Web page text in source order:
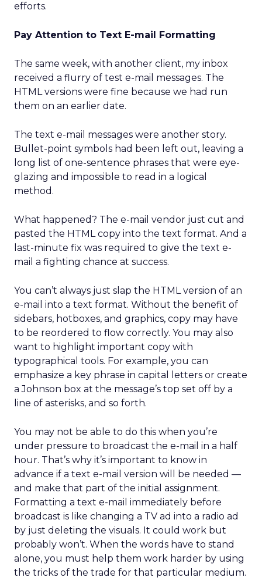
efforts.
Pay Attention to Text E-mail Formatting
The same week, with another client, my inbox
received a flurry of test e-mail messages. The
HTML versions were fine because we had run
them on an earlier date.
The text e-mail messages were another story.
Bullet-point symbols had been left out, leaving a
long list of one-sentence phrases that were eye-
glazing and impossible to read in a logical
method.
What happened? The e-mail vendor just cut and
pasted the HTML copy into the text format. And a
last-minute fix was required to give the text e-
mail a fighting chance at success.
You can’t always just slap the HTML version of an
e-mail into a text format. Without the benefit of
sidebars, hotboxes, and graphics, copy may have
to be reordered to flow correctly. You may also
want to highlight important copy with
typographical tools. For example, you can
emphasize a key phrase in capital letters or create
a Johnson box at the message’s top set off by a
line of asterisks, and so forth.
You may not be able to do this when you’re
under pressure to broadcast the e-mail in a half
hour. That’s why it’s important to know in
advance if a text e-mail version will be needed —
and make that part of the initial assignment.
Formatting a text e-mail immediately before
broadcast is like changing a TV ad into a radio ad
by just deleting the visuals. It could work but
probably won’t. When the words have to stand
alone, you must help them work harder by using
the tricks of the trade for that particular medium.